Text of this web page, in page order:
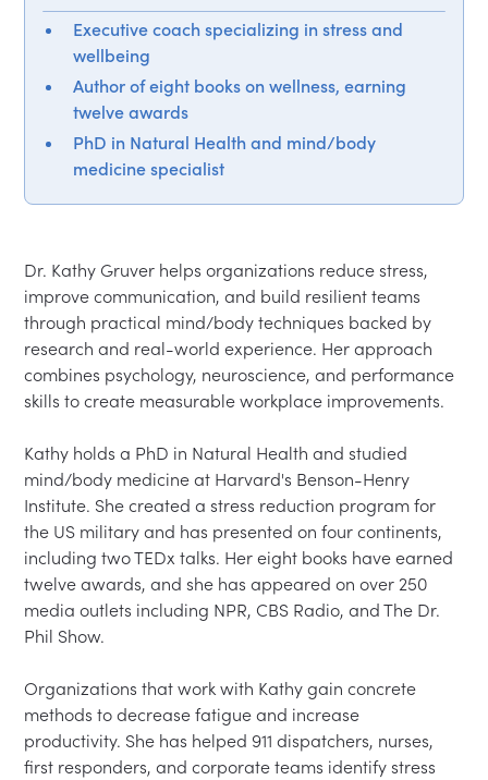
Executive coach specializing in stress and
wellbeing
Author of eight books on wellness, earning
twelve awards
PhD in Natural Health and mind/body
medicine specialist
Dr. Kathy Gruver helps organizations reduce stress,
improve communication, and build resilient teams
through practical mind/body techniques backed by
research and real-world experience. Her approach
combines psychology, neuroscience, and performance
skills to create measurable workplace improvements.
Kathy holds a PhD in Natural Health and studied
mind/body medicine at Harvard's Benson-Henry
Institute. She created a stress reduction program for
the US military and has presented on four continents,
including two TEDx talks. Her eight books have earned
twelve awards, and she has appeared on over 250
media outlets including NPR, CBS Radio, and The Dr.
Phil Show.
Organizations that work with Kathy gain concrete
methods to decrease fatigue and increase
productivity. She has helped 911 dispatchers, nurses,
first responders, and corporate teams identify stress